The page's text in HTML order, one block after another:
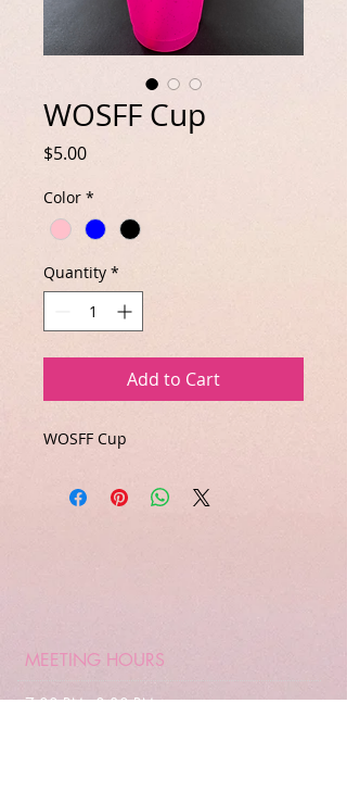
WOSFF Cup
$5.00Price
Color *
Quantity *
Add to Cart
WOSFF Cup
MEETING HOURS
7:00 PM - 8:30 PM